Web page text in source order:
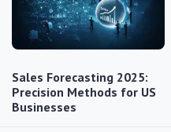
Sales Forecasting 2025:
Precision Methods for US
Businesses